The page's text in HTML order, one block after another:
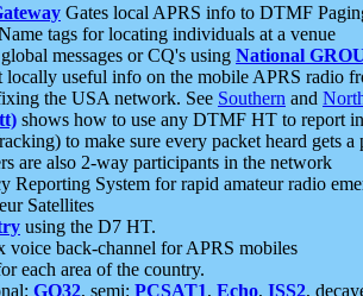
Gates local APRS info to DTMF
tags for locating individuals at a venue
messages or CQ's using National
locally useful info on the mobile APRS radio
the USA network. See Southern and
shows how to use any DTMF HT to report
to make sure every packet heard gets a
are also 2-way participants in the network
Reporting System for rapid amateur radio
Satellites
using the D7 HT.
voice back-channel for APRS mobiles
each area of the country.
GO32, semi: PCSAT1, Echo, ISS2,